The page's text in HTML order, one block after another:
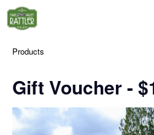
Products
Gift Voucher -